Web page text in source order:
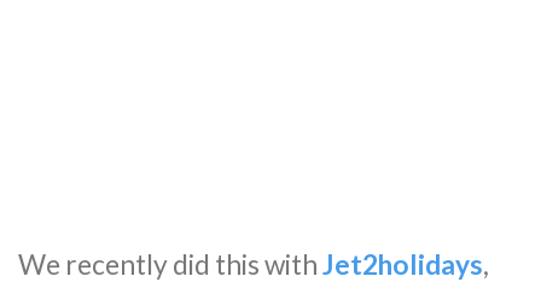
We recently did this withJet2holidays,